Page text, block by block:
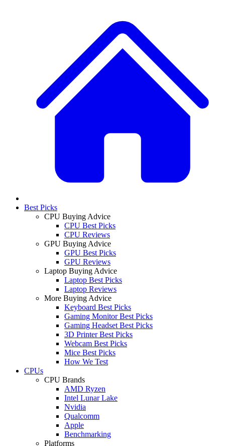
Best Picks
CPU Buying Advice
CPU Best Picks
CPU Reviews
GPU Buying Advice
GPU Best Picks
GPU Reviews
Laptop Buying Advice
Laptop Best Picks
Laptop Reviews
More Buying Advice
Keyboard Best Picks
Gaming Monitor Best Picks
Gaming Headset Best Picks
3D Printer Best Picks
Webcam Best Picks
Mice Best Picks
How We Test
CPUs
CPU Brands
AMD Ryzen
Intel Lunar Lake
Nvidia
Qualcomm
Apple
Benchmarking
Platforms